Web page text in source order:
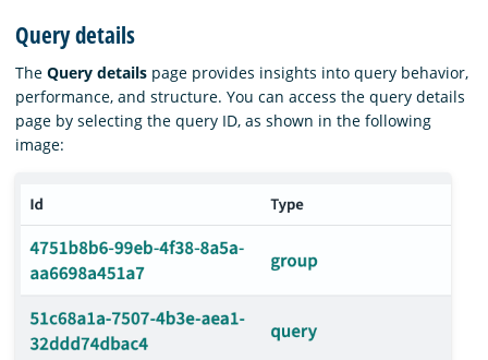
Query details
The Query details page provides insights into query behavior,
performance, and structure. You can access the query details
page by selecting the query ID, as shown in the following
image: